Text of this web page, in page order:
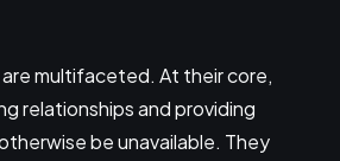
are multifaceted. At their core,
relationships and providing
be unavailable. They